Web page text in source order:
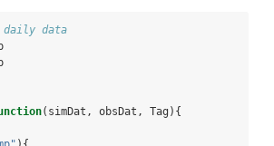
daily data
(simDat, obsDat, Tag){